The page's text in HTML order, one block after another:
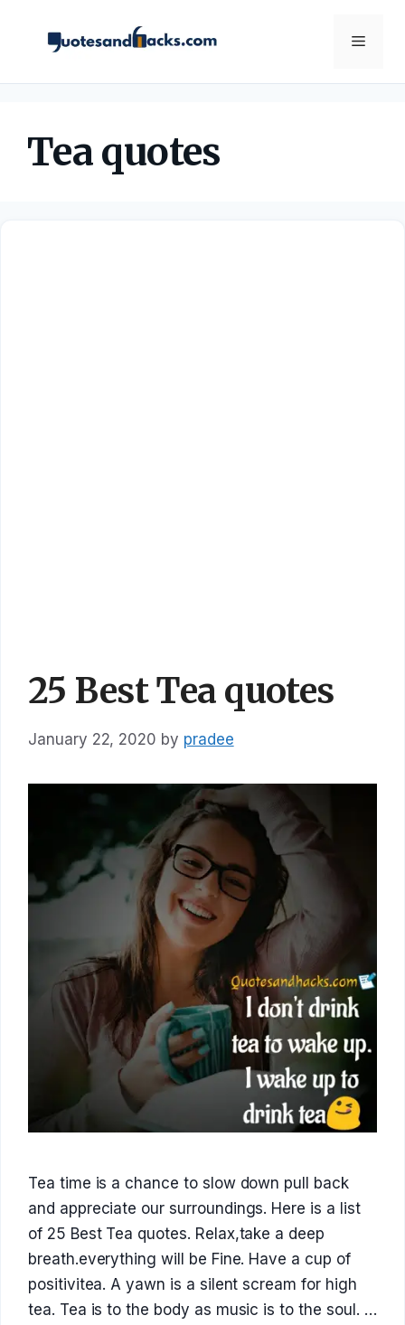
Menu
Tea quotes
25 Best Tea quotes
January 22, 2020 by pradee
Tea time is a chance to slow down pull back
and appreciate our surroundings. Here is a list
of 25 Best Tea quotes. Relax,take a deep
breath.everything will be Fine. Have a cup of
positivitea. A yawn is a silent scream for high
tea. Tea is to the body as music is to the soul. …